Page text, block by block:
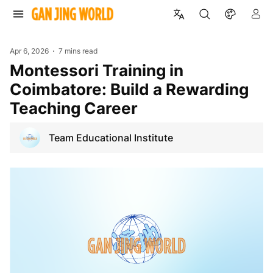
Apr 6, 2026 7 mins read
Montessori Training in
Coimbatore: Build a Rewarding
Teaching Career
Team Educational Institute